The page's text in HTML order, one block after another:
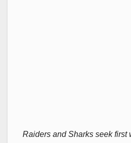
Raiders and Sharks seek first